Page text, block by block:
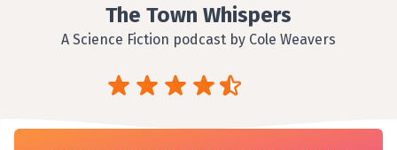
The Town Whispers
A Science Fiction podcast by Cole Weavers